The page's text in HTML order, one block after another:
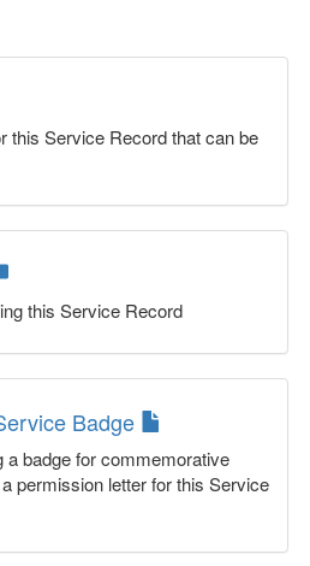
this Service Record that can be
this Service Record
Badge
a badge for commemorative
permission letter for this Service